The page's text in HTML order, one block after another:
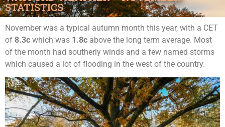
STATISTICS
November was a typical autumn month this year, with a CET
of 8.3c which was 1.8c above the long term average. Most
of the month had southerly winds and a few named storms
which caused a lot of flooding in the west of the country.